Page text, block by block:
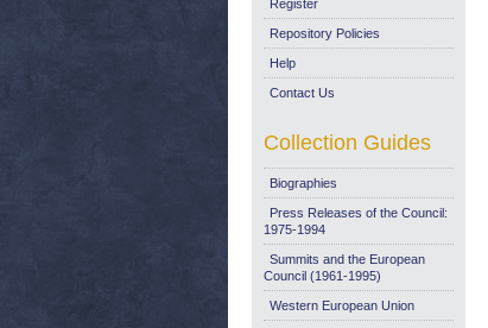
Register
Repository Policies
Help
Contact Us
Collection Guides
Biographies
Press Releases of the Council:
1975-1994
Summits and the European
Council (1961-1995)
Western European Union